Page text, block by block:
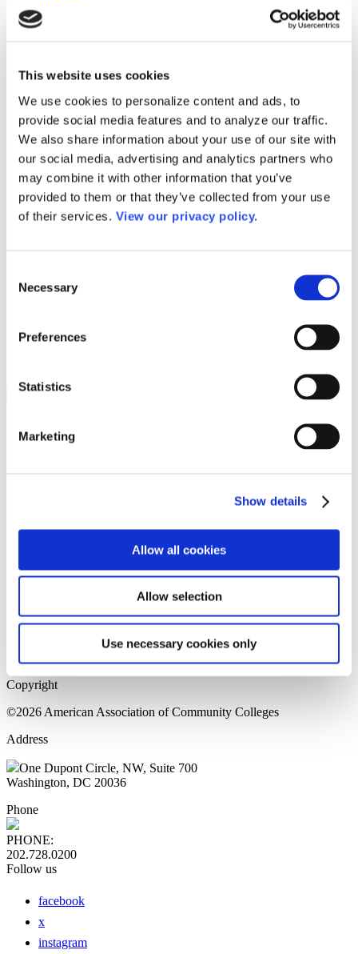
This website uses cookies
We use cookies to personalize content and ads, to
provide social media features and to analyze our traffic.
We also share information about your use of our site with
our social media, advertising and analytics partners who
may combine it with other information that you’ve
provided to them or that they’ve collected from your use
of their services. View our privacy policy.
Selection
Necessary
Preferences
Statistics
Marketing
Show details
Allow all cookies
Allow selection
Use necessary cookies only
Publications
DataPoints
Press & Media
Community College Daily
Community College Journal
Community College Job Board
Community College Minute
Community College Voice Podcast
AACC Catalog of Academic Research: Spring 2026
AACC Competencies for Community College Leaders
Advocacy
ATAIN
Media Center
Please login to view this page. To create an account, click Log in the
upper right. On the popup box, click Register. Be sure to use your
institution email address to be authenticated as a member. Then click
Register.
Home Page
Sitemap
Press Releases
Copyright
©2026 American Association of Community Colleges
Address
One Dupont Circle, NW, Suite 700
Washington, DC 20036
Phone
PHONE:
202.728.0200
Follow us
facebook
x
instagram